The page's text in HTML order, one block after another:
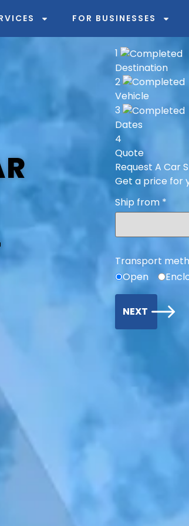
FOR BUSINESSES
1
Destination
2
Vehicle
3
Dates
4
Quote
Request A Car
Get a price for
Ship from *
Transport
Open
NEXT